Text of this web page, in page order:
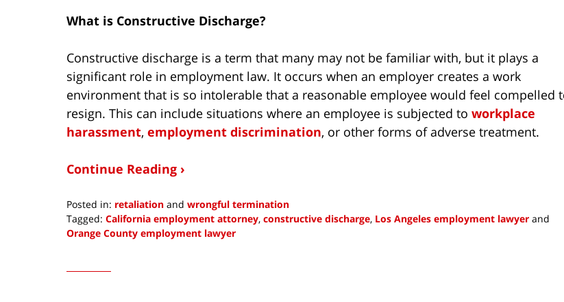
What is Constructive Discharge?
Constructive discharge is a term that many may not be familiar with, but it plays a
significant role in employment law. It occurs when an employer creates a work
environment that is so intolerable that a reasonable employee would feel compelled
resign. This can include situations where an employee is subjected to workplace
harassment, employment discrimination, or other forms of adverse treatment.
Continue Reading ›
Posted in: retaliation and wrongful termination
Tagged: California employment attorney, constructive discharge, Los Angeles employment lawyer and
Orange County employment lawyer
3,